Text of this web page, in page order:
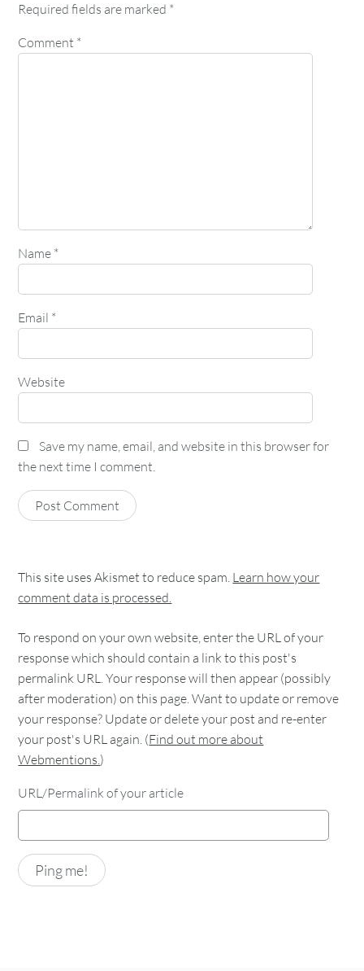
Required fields are marked *
Comment *
Name *
Email *
Website
Save my name, email, and website in this browser for
the next time I comment.
This site uses Akismet to reduce spam. Learn how your
comment data is processed.
To respond on your own website, enter the URL of your
response which should contain a link to this post's
permalink URL. Your response will then appear (possibly
after moderation) on this page. Want to update or remove
your response? Update or delete your post and re-enter
your post's URL again. (Find out more about
Webmentions.)
URL/Permalink of your article